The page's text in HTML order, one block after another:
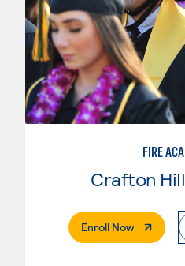
FIRE
Crafton
Enroll Now. External